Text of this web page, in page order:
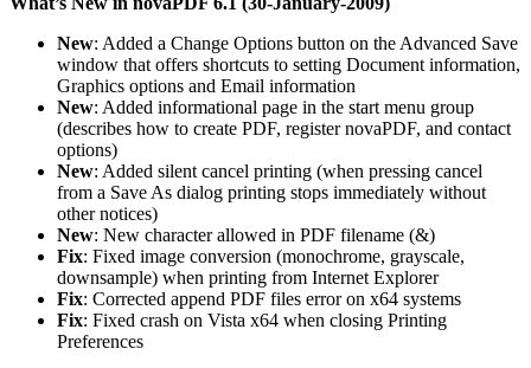
New: Added a Change Options button on the Advanced Save
window that offers shortcuts to setting Document information,
Graphics options and Email information
New: Added informational page in the start menu group
(describes how to create PDF, register novaPDF, and contact
options)
New: Added silent cancel printing (when pressing cancel
from a Save As dialog printing stops immediately without
other notices)
New: New character allowed in PDF filename (&)
Fix: Fixed image conversion (monochrome, grayscale,
downsample) when printing from Internet Explorer
Fix: Corrected append PDF files error on x64 systems
Fix: Fixed crash on Vista x64 when closing Printing
Preferences